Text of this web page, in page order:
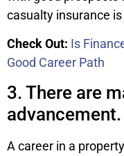
casualty insurance
Check Out: Is
Good Career Path
3. There are
advancement.
A career in a